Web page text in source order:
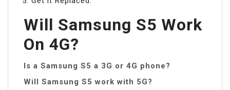
Will Samsung S5 Work
On 4G?
Is a Samsung S5 a 3G or 4G phone?
Will Samsung S5 work with 5G?